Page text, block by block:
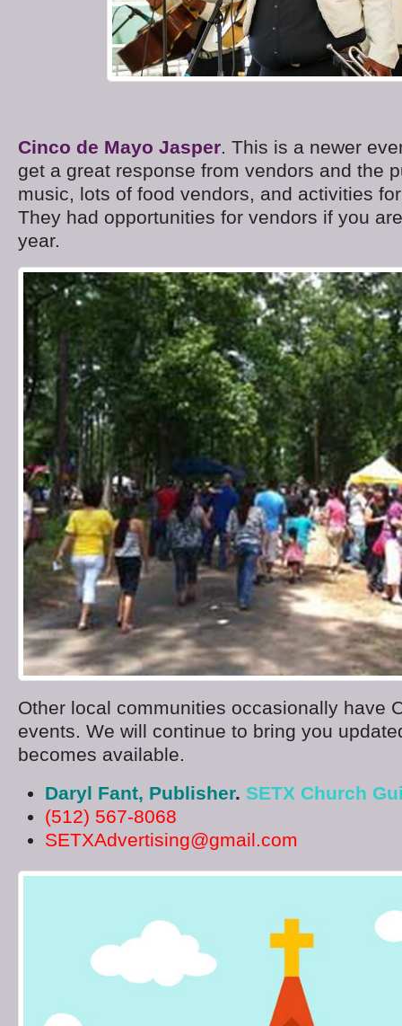
Cinco de Mayo Jasper. This is a newer
get a great response from vendors and the
music, lots of food vendors, and activities
They had opportunities for vendors if you
year.
Other local communities occasionally have
events. We will continue to bring you
becomes available.
Daryl Fant, Publisher. SETX Church
(512) 567-8068
SETXAdvertising@gmail.com